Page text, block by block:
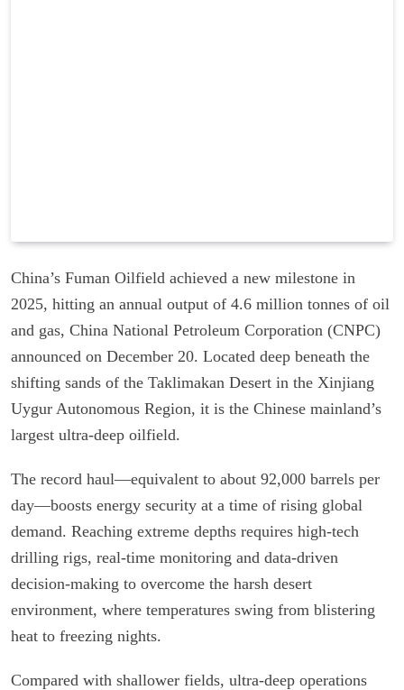
China’s Fuman Oilfield achieved a new milestone in
2025, hitting an annual output of 4.6 million tonnes of oil
and gas, China National Petroleum Corporation (CNPC)
announced on December 20. Located deep beneath the
shifting sands of the Taklimakan Desert in the Xinjiang
Uygur Autonomous Region, it is the Chinese mainland’s
largest ultra-deep oilfield.
The record haul—equivalent to about 92,000 barrels per
day—boosts energy security at a time of rising global
demand. Reaching extreme depths requires high-tech
drilling rigs, real-time monitoring and data-driven
decision-making to overcome the harsh desert
environment, where temperatures swing from blistering
heat to freezing nights.
Compared with shallower fields, ultra-deep operations